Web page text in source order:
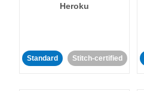
Heroku
Standard Stitch-certified